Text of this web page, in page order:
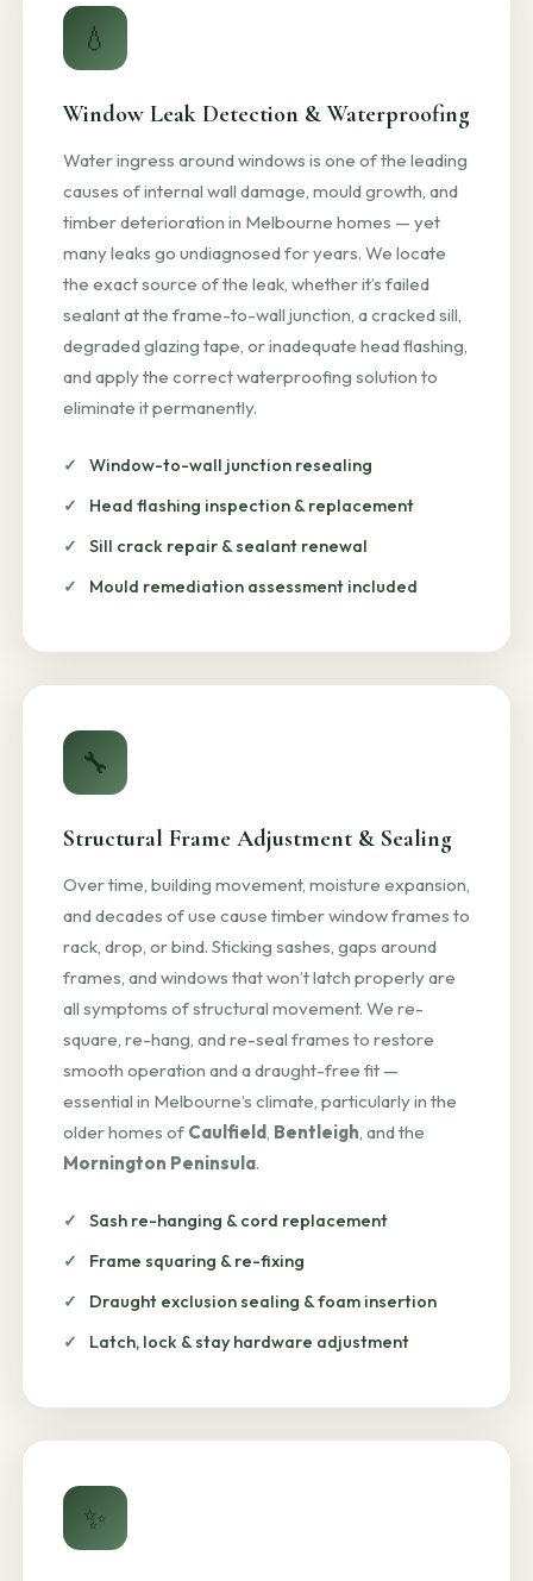
💧
Window Leak Detection & Waterproofing
Water ingress around windows is one of the leading
causes of internal wall damage, mould growth, and
timber deterioration in Melbourne homes — yet
many leaks go undiagnosed for years. We locate
the exact source of the leak, whether it’s failed
sealant at the frame-to-wall junction, a cracked sill,
degraded glazing tape, or inadequate head flashing,
and apply the correct waterproofing solution to
eliminate it permanently.
Window-to-wall junction resealing
Head flashing inspection & replacement
Sill crack repair & sealant renewal
Mould remediation assessment included
🔧
Structural Frame Adjustment & Sealing
Over time, building movement, moisture expansion,
and decades of use cause timber window frames to
rack, drop, or bind. Sticking sashes, gaps around
frames, and windows that won’t latch properly are
all symptoms of structural movement. We re-
square, re-hang, and re-seal frames to restore
smooth operation and a draught-free fit —
essential in Melbourne’s climate, particularly in the
older homes of Caulfield, Bentleigh, and the
Mornington Peninsula.
Sash re-hanging & cord replacement
Frame squaring & re-fixing
Draught exclusion sealing & foam insertion
Latch, lock & stay hardware adjustment
✨